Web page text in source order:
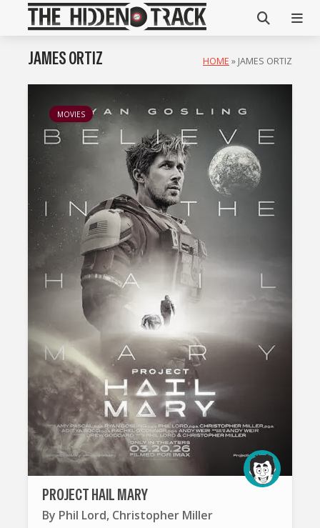
JAMES ORTIZ HOME » JAMES ORTIZ
MOVIES
PROJECT HAIL MARY
By Phil Lord, Christopher Miller